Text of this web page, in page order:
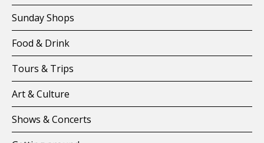
Sunday Shops
Food & Drink
Tours & Trips
Art & Culture
Shows & Concerts